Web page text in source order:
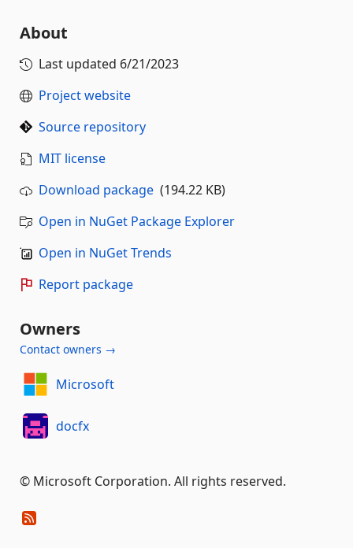
About
Last updated 6/21/2023
Project website
Source repository
MIT license
Download package (194.22 KB)
Open in NuGet Package Explorer
Open in NuGet Trends
Report package
Owners
Contact owners →
Microsoft
docfx
© Microsoft Corporation. All rights reserved.